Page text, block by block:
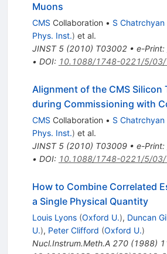
Muons
CMS Collaboration • S Chatrchyan
Phys. Inst.) et al.
JINST 5(2010) T03002• e-Print:
• DOI: 10.1088/1748-0221/5/
Alignment of the CMS Silicon
during Commissioning with
CMS Collaboration • S Chatrchyan
Phys. Inst.) et al.
JINST 5(2010) T03009• e-Print:
• DOI: 10.1088/1748-0221/5/
How to Combine Correlated
a Single Physical Quantity
Louis Lyons (Oxford U.), Duncan
U.), Peter Clifford (Oxford U.)
Nucl.Instrum.Meth.A 270(1988)